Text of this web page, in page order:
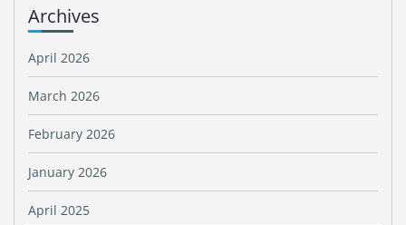
Archives
April 2026
March 2026
February 2026
January 2026
April 2025